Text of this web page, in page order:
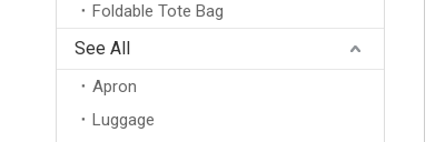
Foldable Tote Bag
See All
Apron
Luggage